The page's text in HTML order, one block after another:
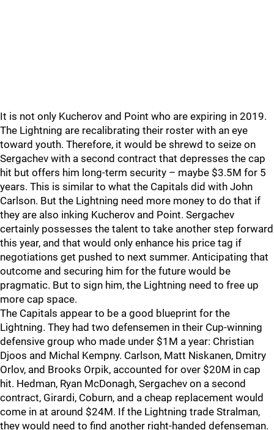
It is not only Kucherov and Point who are expiring in 2019.
The Lightning are recalibrating their roster with an eye
toward youth. Therefore, it would be shrewd to seize on
Sergachev with a second contract that depresses the cap
hit but offers him long-term security – maybe $3.5M for 5
years. This is similar to what the Capitals did with John
Carlson. But the Lightning need more money to do that if
they are also inking Kucherov and Point. Sergachev
certainly possesses the talent to take another step forward
this year, and that would only enhance his price tag if
negotiations get pushed to next summer. Anticipating that
outcome and securing him for the future would be
pragmatic. But to sign him, the Lightning need to free up
more cap space.
The Capitals appear to be a good blueprint for the
Lightning. They had two defensemen in their Cup-winning
defensive group who made under $1M a year: Christian
Djoos and Michal Kempny. Carlson, Matt Niskanen, Dmitry
Orlov, and Brooks Orpik, accounted for over $20M in cap
hit. Hedman, Ryan McDonagh, Sergachev on a second
contract, Girardi, Coburn, and a cheap replacement would
come in at around $24M. If the Lightning trade Stralman,
they would need to find another right-handed defenseman.